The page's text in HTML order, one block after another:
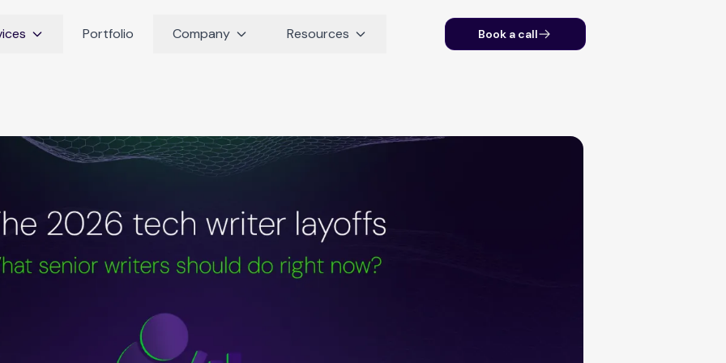
Portfolio Company Resources Book a call